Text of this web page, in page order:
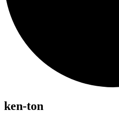
ken-ton